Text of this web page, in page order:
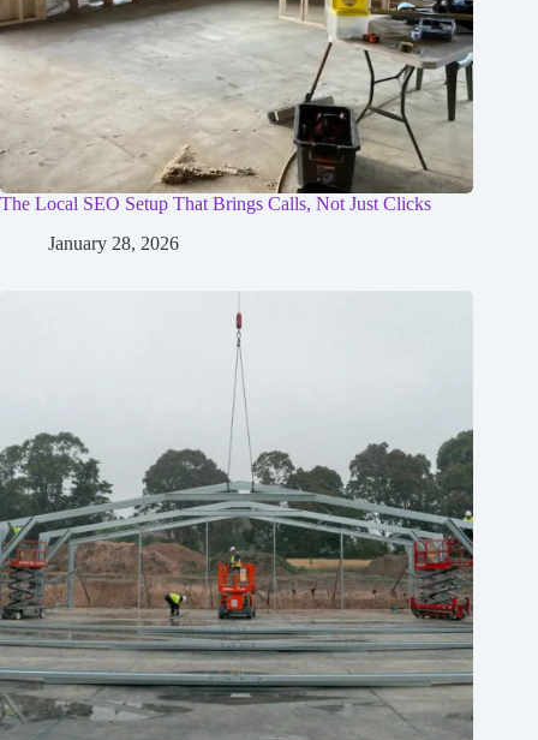
The Local SEO Setup That Brings Calls, Not Just Clicks
January 28, 2026